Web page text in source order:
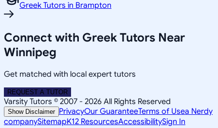
Greek Tutors in Brampton
Connect with Greek Tutors Near
Winnipeg
Get matched with local expert tutors
REQUEST A TUTOR
Varsity Tutors © 2007 - 2026 All Rights Reserved
Show Disclaimer PrivacyOur GuaranteeTerms of Usea Nerdy
companySitemapK12 ResourcesAccessibilitySign In